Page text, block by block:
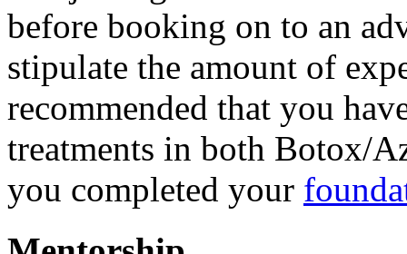
before booking on to an
stipulate the amount of
recommended that you
treatments in both Botox/
you completed your